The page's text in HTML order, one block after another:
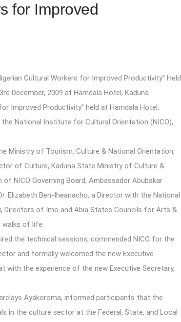
for Improved
Cultural Workers for Improved Productivity” Held
December, 2009 at Hamdala Hotel, Kaduna
Improved Productivity” held at Hamdala Hotel,
National Institute for Cultural Orientation (NICO),
Ministry of Tourism, Culture & National Orientation,
of Culture, Kaduna State Ministry of Culture &
NICO Governing Board, Ambassador Abubakar
Elizabeth Ben-Iheanacho, a Director with the National
Directors of Imo and Abia States Councils for Arts &
walks of life.
the technical sessions, commended NICO for the
and formally welcomed the new Executive
with the experience of the new Executive Secretary,
Ayakoroma, informed participants that the
in the culture sector at the Federal, State, and Local